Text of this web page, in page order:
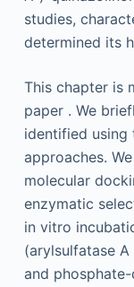
studies,
determined its
This chapter is
paper . We
identified using
approaches.
molecular
enzymatic
in vitro
(arylsulfatase A
and